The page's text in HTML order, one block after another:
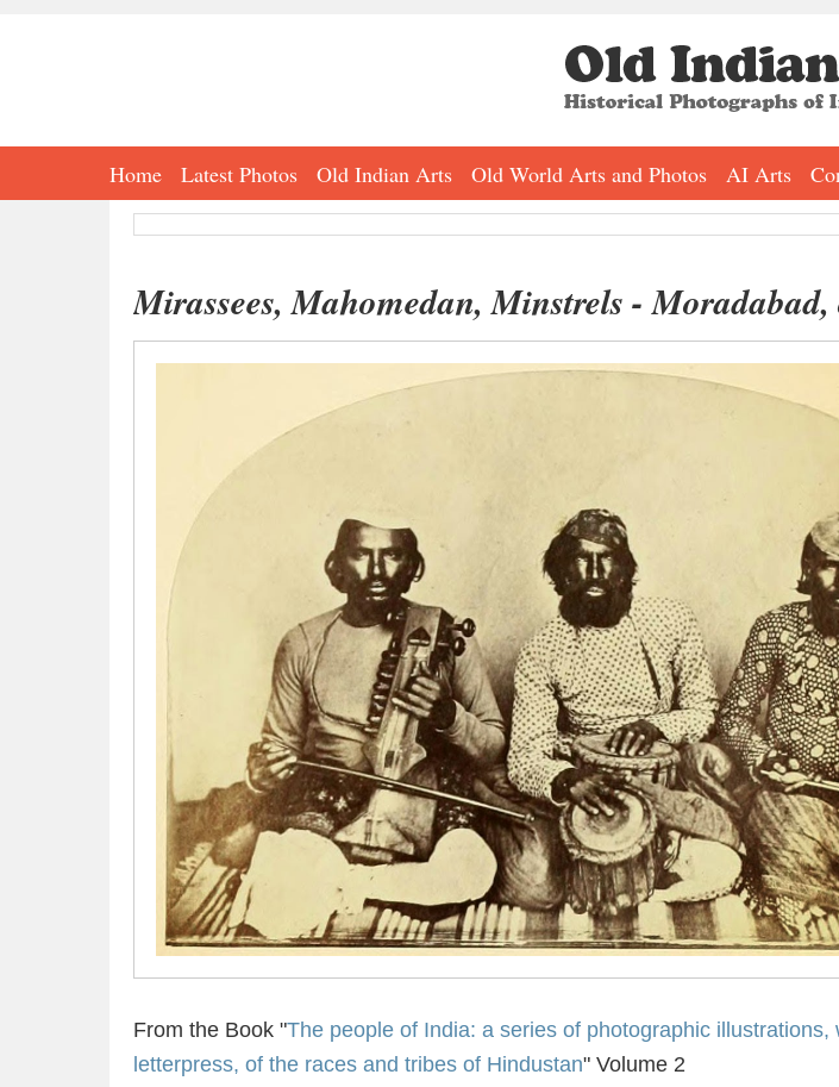
Home Latest Photos Old Indian Arts Old World Arts and Photos AI Arts
Mirassees, Mahomedan, Minstrels - Moradabad,
From the Book "The people of India: a series of photographic illustrations,
letterpress, of the races and tribes of Hindustan" Volume 2